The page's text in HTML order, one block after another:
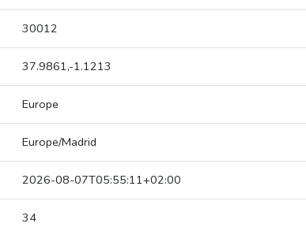
30012
37.9861,-1.1213
Europe
Europe/Madrid
2026-08-07T05:55:11+02:00
34